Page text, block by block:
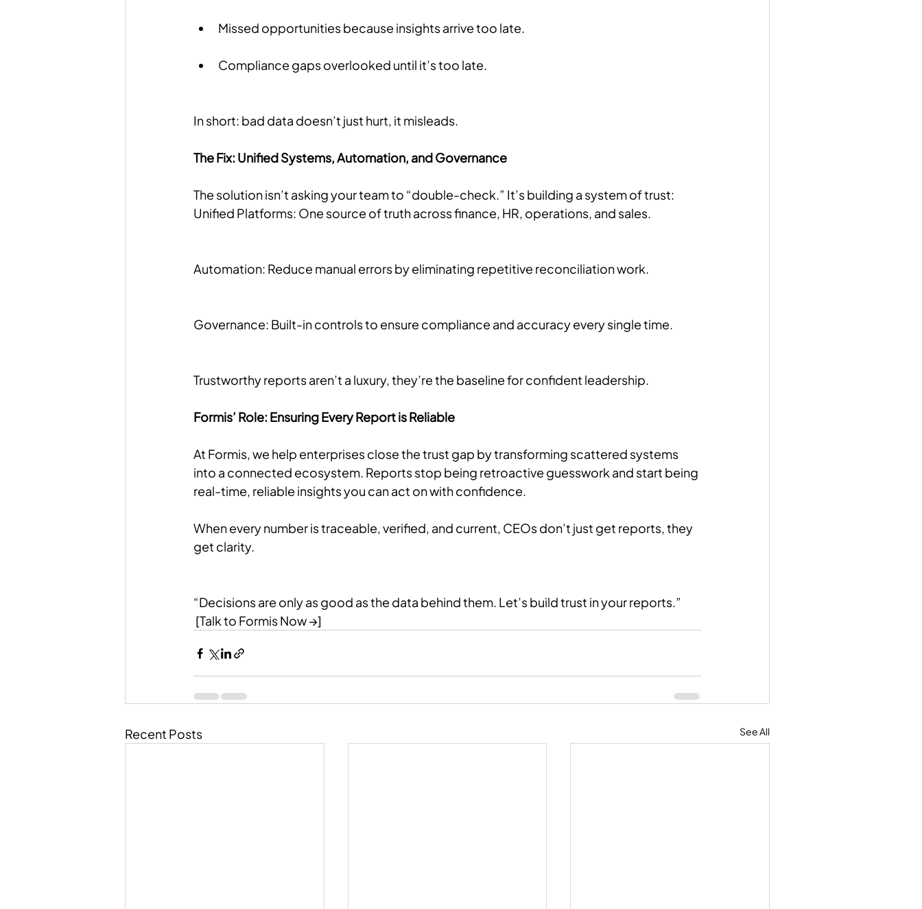
Missed opportunities because insights arrive too late.
Compliance gaps overlooked until it’s too late.
In short: bad data doesn’t just hurt, it misleads.
The Fix: Unified Systems, Automation, and Governance
The solution isn’t asking your team to “double-check.” It’s building a system of trust:
Unified Platforms: One source of truth across finance, HR, operations, and sales.
Automation: Reduce manual errors by eliminating repetitive reconciliation work.
Governance: Built-in controls to ensure compliance and accuracy every single time.
Trustworthy reports aren’t a luxury, they’re the baseline for confident leadership.
Formis’ Role: Ensuring Every Report is Reliable
At Formis, we help enterprises close the trust gap by transforming scattered systems
into a connected ecosystem. Reports stop being retroactive guesswork and start being
real-time, reliable insights you can act on with confidence.
When every number is traceable, verified, and current, CEOs don’t just get reports, they
get clarity.
“Decisions are only as good as the data behind them. Let’s build trust in your reports.”
[Talk to Formis Now →]
Recent Posts See All